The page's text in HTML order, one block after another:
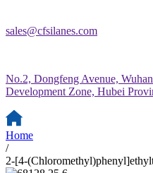
sales@cfsilanes.com
No.2, Dongfeng Avenue,
Development Zone, Hubei
Home
/
2-[4-